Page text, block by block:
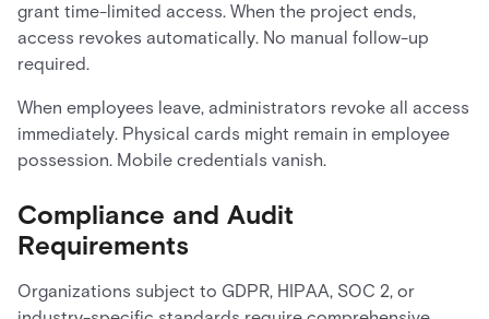
grant time-limited access. When the project ends,
access revokes automatically. No manual follow-up
required.
When employees leave, administrators revoke all access
immediately. Physical cards might remain in employee
possession. Mobile credentials vanish.
Compliance and Audit
Requirements
Organizations subject to GDPR, HIPAA, SOC 2, or